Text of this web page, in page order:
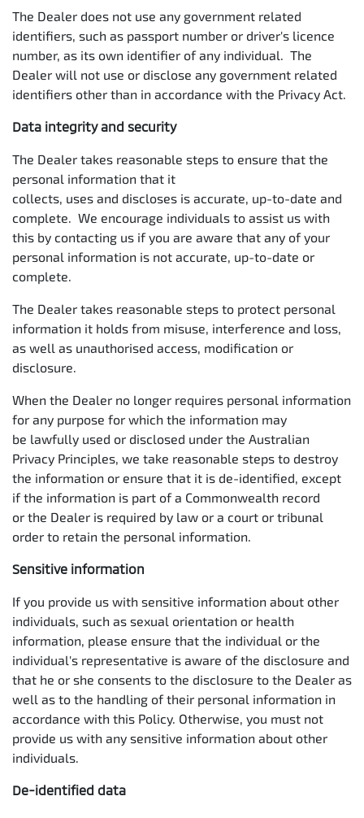
The Dealer does not use any government related
identifiers, such as passport number or driver's licence
number, as its own identifier of any individual. The
Dealer will not use or disclose any government related
identifiers other than in accordance with the Privacy Act.
Data integrity and security
The Dealer takes reasonable steps to ensure that the
personal information that it
collects, uses and discloses is accurate, up-to-date and
complete. We encourage individuals to assist us with
this by contacting us if you are aware that any of your
personal information is not accurate, up-to-date or
complete.
The Dealer takes reasonable steps to protect personal
information it holds from misuse, interference and loss,
as well as unauthorised access, modification or
disclosure.
When the Dealer no longer requires personal information
for any purpose for which the information may
be lawfully used or disclosed under the Australian
Privacy Principles, we take reasonable steps to destroy
the information or ensure that it is de-identified, except
if the information is part of a Commonwealth record
or the Dealer is required by law or a court or tribunal
order to retain the personal information.
Sensitive information
If you provide us with sensitive information about other
individuals, such as sexual orientation or health
information, please ensure that the individual or the
individual's representative is aware of the disclosure and
that he or she consents to the disclosure to the Dealer as
well as to the handling of their personal information in
accordance with this Policy. Otherwise, you must not
provide us with any sensitive information about other
individuals.
De-identified data